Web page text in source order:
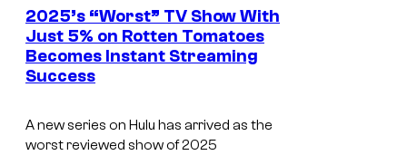
e
n
t
s
2025’s “Worst” TV Show With
Just 5% on Rotten Tomatoes
Becomes Instant Streaming
Success
A new series on Hulu has arrived as the
worst reviewed show of 2025